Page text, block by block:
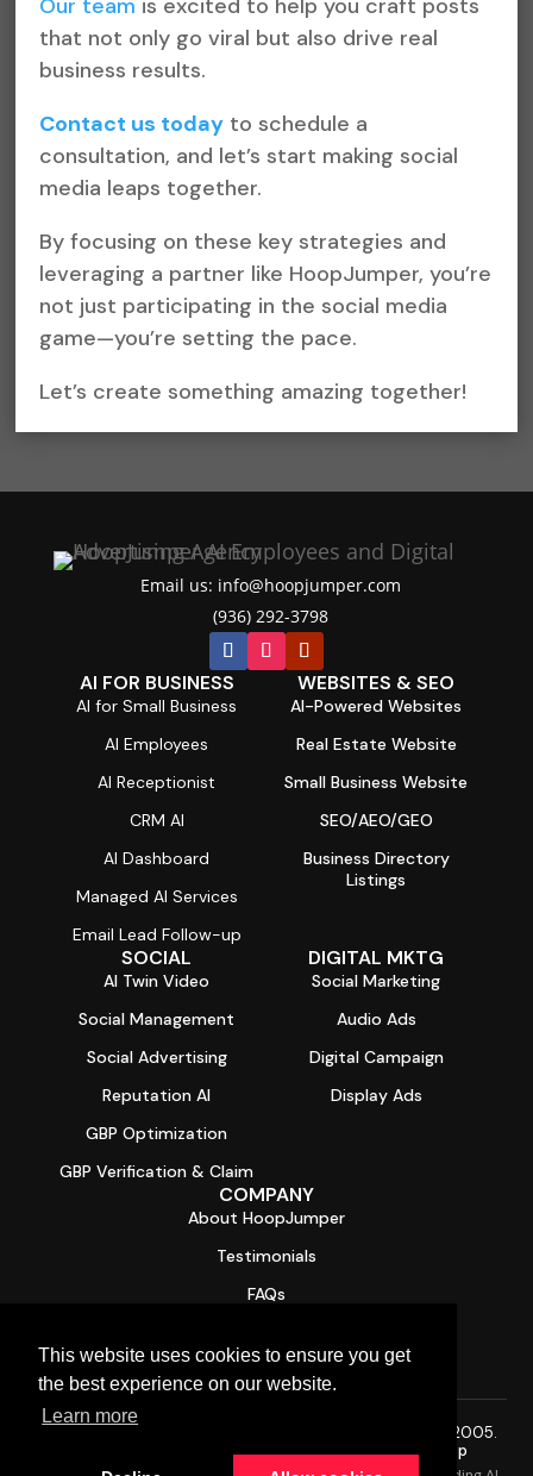
This website uses cookies to ensure you get
the best experience on our website.
Learn more
Our team is excited to help you craft posts
that not only go viral but also drive real
business results.
Contact us today to schedule a
consultation, and let’s start making social
media leaps together.
By focusing on these key strategies and
leveraging a partner like HoopJumper, you’re
not just participating in the social media
game—you’re setting the pace.
Let’s create something amazing together!
Email us: info@hoopjumper.com
(936) 292-3798
AI FOR BUSINESS
AI for Small Business
AI Employees
AI Receptionist
CRM AI
AI Dashboard
Managed AI Services
Email Lead Follow-up
WEBSITES & SEO
AI-Powered Websites
Real Estate Website
Small Business Website
SEO/AEO/GEO
Business Directory
Listings
SOCIAL
AI Twin Video
Social Management
Social Advertising
Reputation AI
GBP Optimization
GBP Verification & Claim
DIGITAL MKTG
Social Marketing
Audio Ads
Digital Campaign
Display Ads
COMPANY
About HoopJumper
Testimonials
FAQs
Free Digital Health Report Card
© 2026 HoopJumper®. All rights reserved. Trusted since 2005.
Terms of Service·SMS Terms·Sitemap